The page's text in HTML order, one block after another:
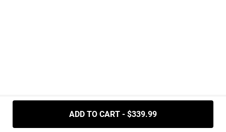
ADD TO CART - $339.99